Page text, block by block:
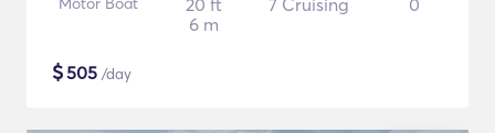
20 ft
6 m
7 Cruising 0
$505 /day